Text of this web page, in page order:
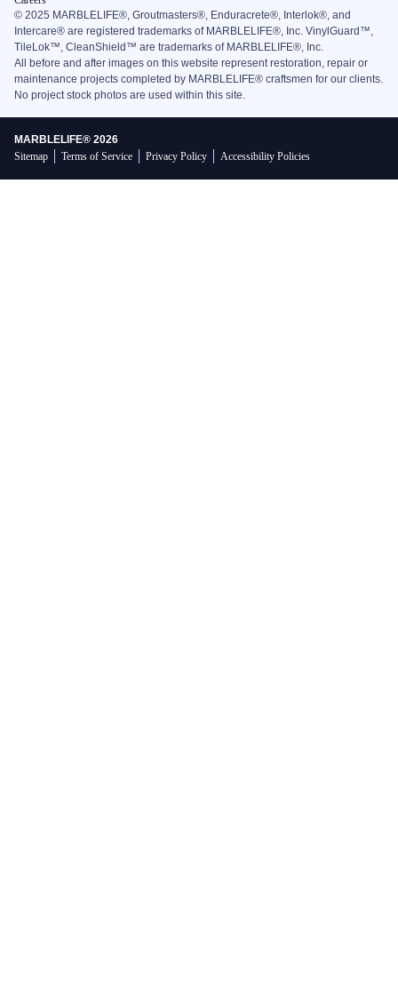
© 2025 MARBLELIFE®, Groutmasters®, Enduracrete®, Interlok®, and
Intercare® are registered trademarks of MARBLELIFE®, Inc. VinylGuard™,
TileLok™, CleanShield™ are trademarks of MARBLELIFE®, Inc.
All before and after images on this website represent restoration, repair or
maintenance projects completed by MARBLELIFE® craftsmen for our clients.
No project stock photos are used within this site.
MARBLELIFE® 2026
Sitemap
Terms of Service Privacy Policy Accessibility Policies